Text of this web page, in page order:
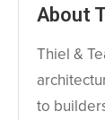
About
Thiel &
to